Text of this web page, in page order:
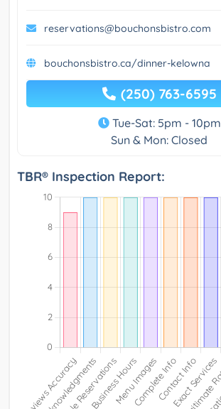
reservations@bouchonsbistro.com
bouchonsbistro.ca/dinner-kelowna
(250) 763-6595
Tue-Sat: 5pm - 10pm
Sun & Mon: Closed
TBR® Inspection Report: